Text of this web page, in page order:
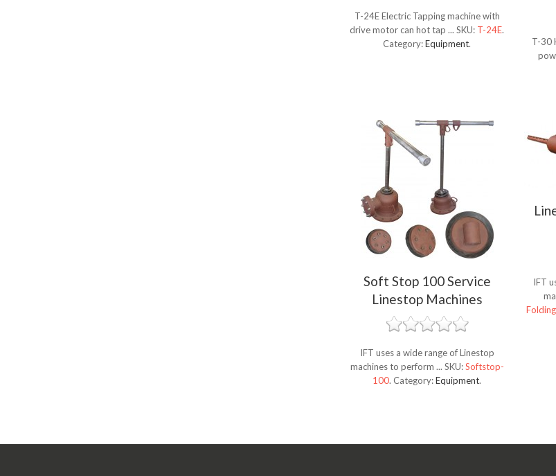
T-24E Electric Tapping machine with
drive motor can hot tap ...SKU: T-24E.
Category:Equipment.
T-30
Soft Stop 100 Service
Linestop Machines
IFT uses a wide range of Linestop
machines to perform ... SKU:Softstop-
100. Category:Equipment.
IFT